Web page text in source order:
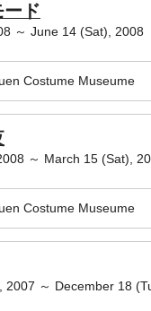
ード
～ June 14 (Sat), 2008
Costume Museume
～ March 15 (Sat),
Costume Museume
2007 ～ December 18